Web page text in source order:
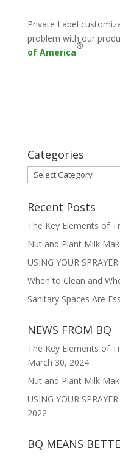
Private Label
problem with our
of America
®
Categories
Categories
Recent Posts
The Key Elements of
Nut and Plant Milk
USING YOUR
When to Clean and
Sanitary Spaces Are
NEWS FROM BQ
The Key Elements of
March 30, 2024
Nut and Plant Milk
USING YOUR
2022
BQ MEANS